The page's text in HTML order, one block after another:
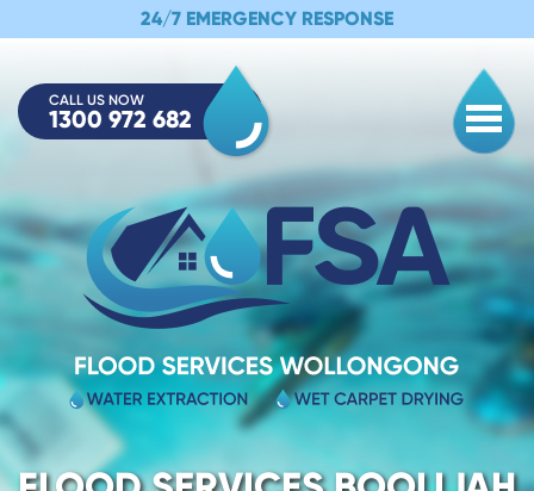
24/7 EMERGENCY RESPONSE
CALL US NOW
1300 972 682